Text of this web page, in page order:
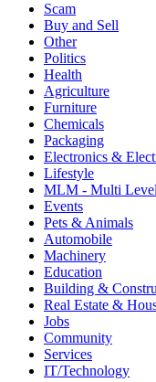
Scam
Buy and Sell
Other
Politics
Health
Agriculture
Furniture
Chemicals
Packaging
Electronics &
Lifestyle
MLM - Multi
Events
Pets & Animals
Automobile
Machinery
Education
Building &
Real Estate &
Jobs
Community
Services
IT/Technology